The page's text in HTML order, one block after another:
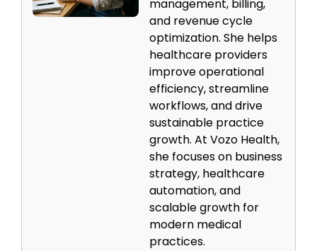
management, billing,
and revenue cycle
optimization. She helps
healthcare providers
improve operational
efficiency, streamline
workflows, and drive
sustainable practice
growth. At Vozo Health,
she focuses on business
strategy, healthcare
automation, and
scalable growth for
modern medical
practices.